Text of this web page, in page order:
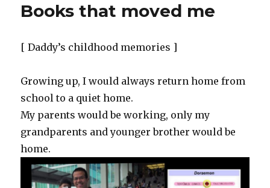
Books that moved me
[ Daddy’s childhood memories ]
Growing up, I would always return home from
school to a quiet home.
My parents would be working, only my
grandparents and younger brother would be
home.